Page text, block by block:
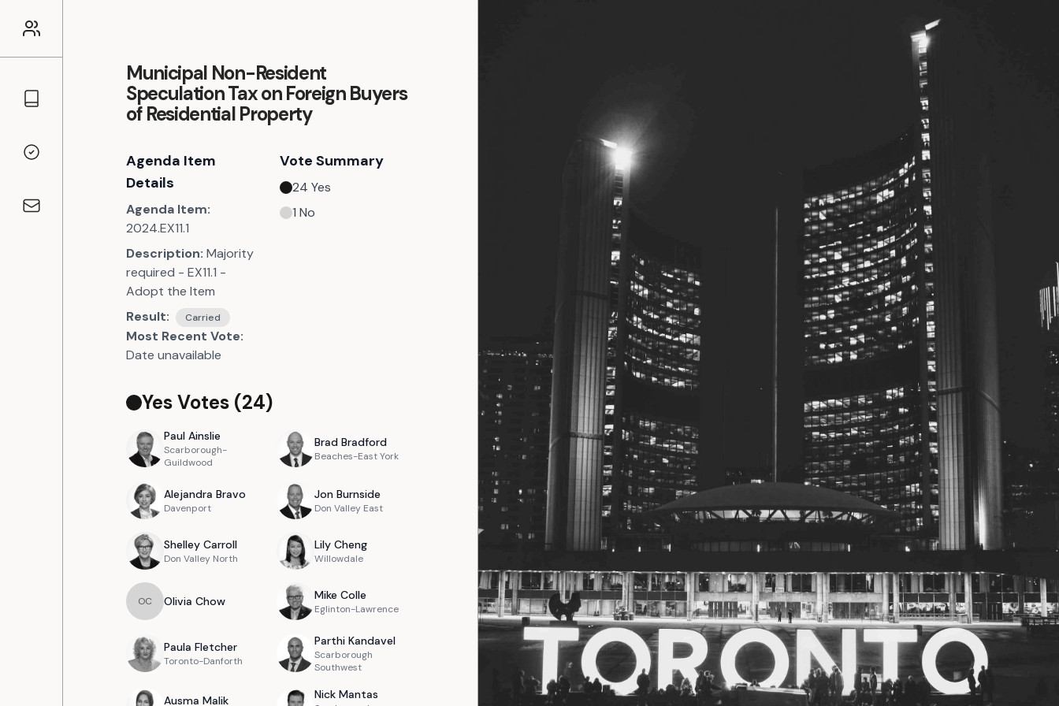
Councillors
Voting Records
Contact
Municipal Non-Resident
Speculation Tax on Foreign Buyers
of Residential Property
Agenda Item
Details
Agenda Item:
2024.EX11.1
Description: Majority
required - EX11.1 -
Adopt the Item
Result:
Carried
Most Recent Vote:
Date unavailable
Vote Summary
24 Yes
1 No
Yes Votes (24)
Paul Ainslie
Scarborough-
Guildwood
Brad Bradford
Beaches-East York
Alejandra Bravo
Davenport
Jon Burnside
Don Valley East
Shelley Carroll
Don Valley North
Lily Cheng
Willowdale
OC Olivia Chow Mike Colle
Eglinton-Lawrence
Paula Fletcher
Toronto-Danforth
Parthi Kandavel
Scarborough
Southwest
Ausma Malik Nick Mantas